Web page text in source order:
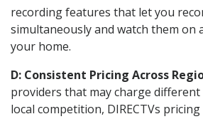
recording features that let you
simultaneously and watch them on
your home.
D: Consistent Pricing Across
providers that may charge different
local competition, DIRECTVs